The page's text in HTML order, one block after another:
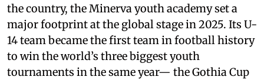
the country, the Minerva youth academy set a
major footprint at the global stage in 2025. Its U-
14 team became the first team in football history
to win the world’s three biggest youth
tournaments in the same year— the Gothia Cup